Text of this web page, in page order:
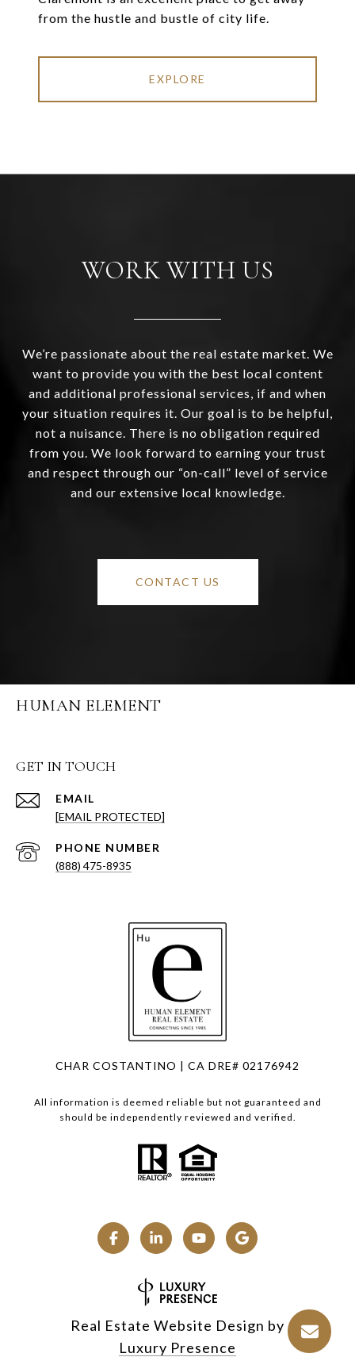
from the hustle and bustle of city life.
EXPLORE
WORK WITH US
We’re passionate about the real estate market. We
want to provide you with the best local content
and additional professional services, if and when
your situation requires it. Our goal is to be helpful,
not a nuisance. There is no obligation required
from you. We look forward to earning your trust
and respect through our “on-call” level of service
and our extensive local knowledge.
CONTACT US
HUMAN ELEMENT
GET IN TOUCH
EMAIL
[EMAIL PROTECTED]
PHONE NUMBER
(888) 475-8935
CHAR COSTANTINO | CA DRE# 02176942
All information is deemed reliable but not guaranteed and
should be independently reviewed and verified.
Real Estate Website Design by
Luxury Presence